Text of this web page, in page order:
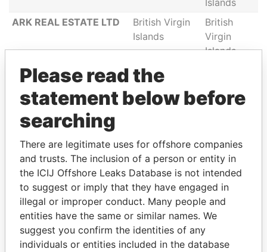
Islands
ARK REAL ESTATE LTD
British Virgin
Islands
British
Virgin
Islands
MITSUHITO HOLDING
LTD
British Virgin
Islands
Islands
FAIRFIELD (CI) LIMITED
Islands
MEDITERRANEAN
MORTGAGE
CONSULTING INC
British Virgin
Islands
British
Virgin
Islands
QUALITY INVEST &
TRADE SERVICES INC
British Virgin
Islands
British
Virgin
Islands
Please read the
statement below before
searching
There are legitimate uses for offshore companies
and trusts. The inclusion of a person or entity in
the ICIJ Offshore Leaks Database is not intended
to suggest or imply that they have engaged in
illegal or improper conduct. Many people and
entities have the same or similar names. We
suggest you confirm the identities of any
individuals or entities included in the database